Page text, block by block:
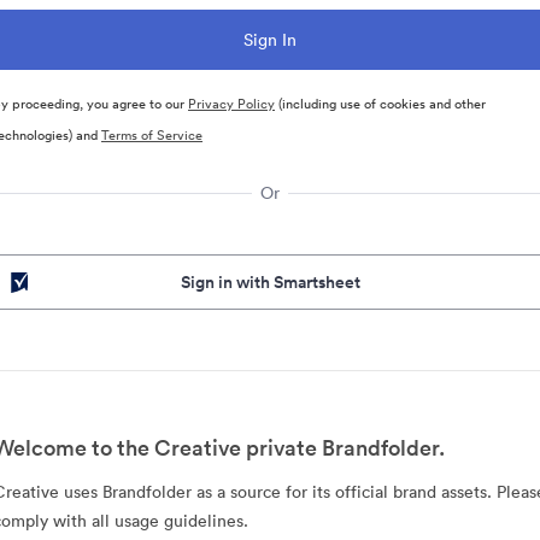
proceeding, you agree to our Privacy Policy(including use of cookies and other
andTerms of Service
Or
Sign in with Smartsheet
to the Creative private Brandfolder.
uses Brandfolder as a source for its official brand assets.
with all usage guidelines.